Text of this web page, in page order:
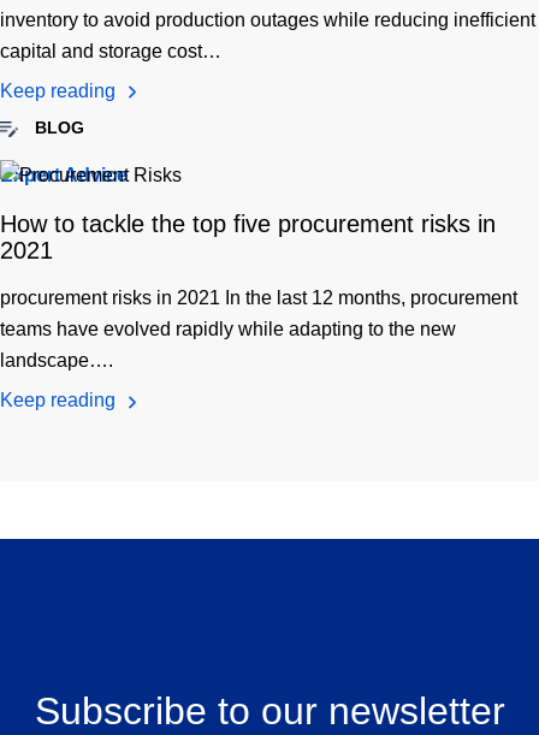
inventory to avoid production outages while reducing inefficient
capital and storage cost…
Keep reading
BLOG
Expert Advice
How to tackle the top five procurement risks in
2021
procurement risks in 2021 In the last 12 months, procurement
teams have evolved rapidly while adapting to the new
landscape….
Keep reading
Subscribe to our newsletter